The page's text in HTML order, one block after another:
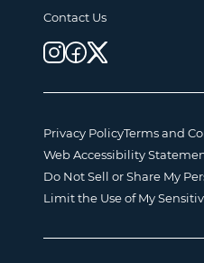
Contact Us
Privacy PolicyTerms and
Web Accessibility
Do Not Sell or Share My
Limit the Use of My